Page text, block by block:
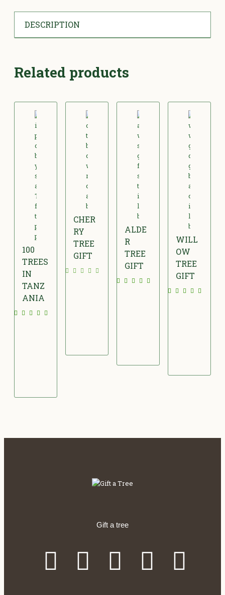
DESCRIPTION
Related products
100
TREES
IN
TANZ
ANIA
£
CHER
RY
TREE
GIFT
£
ALDE
R
TREE
GIFT
£
WILL
OW
TREE
GIFT
£
Gift a tree